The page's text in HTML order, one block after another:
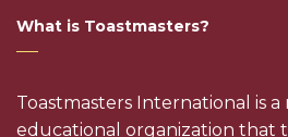
What is Toastmasters?
Toastmasters International is
educational organization that